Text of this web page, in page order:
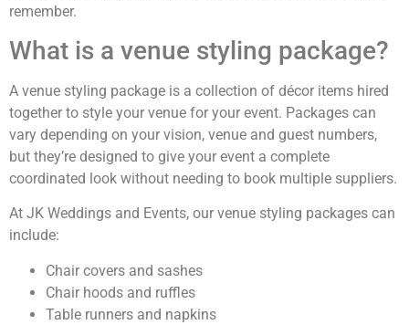
remember.
What is a venue styling package?
A venue styling package is a collection of décor items hired
together to style your venue for your event. Packages can
vary depending on your vision, venue and guest numbers,
but they’re designed to give your event a complete
coordinated look without needing to book multiple suppliers.
At JK Weddings and Events, our venue styling packages can
include:
Chair covers and sashes
Chair hoods and ruffles
Table runners and napkins